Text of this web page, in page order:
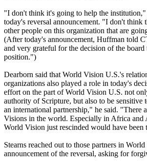
"I don't think it's going to help the
today's reversal announcement. "I don't think
other people on this organization that are
(After today's announcement, Huffman told
and very grateful for the decision of the board
position.")
Dearborn said that World Vision U.S.'s
organizations also played a role in today's
effort on the part of World Vision U.S. not
authority of Scripture, but also to be sensitive
an international partnership," he said. "There
Visions in the world. Especially in Africa and
World Vision just rescinded would have been
Stearns reached out to those partners in
announcement of the reversal, asking for